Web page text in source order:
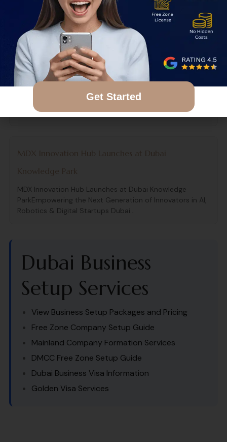
Difference in 2026? One of the biggest areas of
confusion for freelancers,...
The Ultimate Breakdown of Dubai Mainland vs Free
Zone in 2026
The Ultimate Breakdown of Dubai Mainland vs Free Zone
in 2026 Choosing between a mainland and free zone
company is...
MDX Innovation Hub Launches at Dubai
Knowledge Park
MDX Innovation Hub Launches at Dubai Knowledge
ParkEmpowering the Next Generation of Innovators in AI,
Robotics & Digital Startups Dubai...
Dubai Business
Setup Services
View Business Setup Packages and Pricing
Free Zone Company Setup Guide
Mainland Company Formation Services
DMCC Free Zone Setup Guide
Dubai Business Visa Information
Golden Visa Services
Get Started